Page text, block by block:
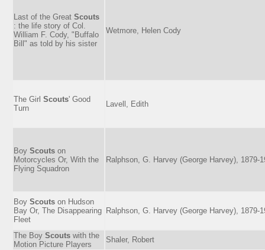
Last of the Great Scouts
: the life story of Col.
William F. Cody, "Buffalo
Bill" as told by his sister
Wetmore, Helen Cody
The Girl Scouts' Good
Turn
Lavell, Edith
Boy Scouts on
Motorcycles Or, With the
Flying Squadron
Ralphson, G. Harvey (George Harvey), 1879-
Boy Scouts on Hudson
Bay Or, The Disappearing
Fleet
Ralphson, G. Harvey (George Harvey), 1879-
The Boy Scouts with the
Motion Picture Players
Shaler, Robert